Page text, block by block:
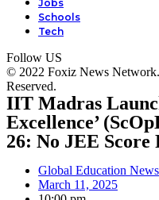
Jobs
Schools
Tech
Follow US
© 2022 Foxiz News
Reserved.
IIT Madras
Excellence’
26: No JEE Score
Global Education News
March 11, 2025